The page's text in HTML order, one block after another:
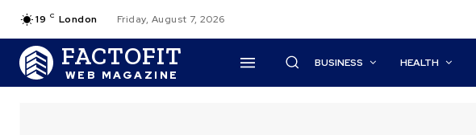
19 C London Friday, August 7, 2026
FACTOFIT
WEB MAGAZINE
BUSINESS HEALTH